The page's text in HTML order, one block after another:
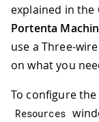
explained in the
Portenta
use a Three-
on what you
To configure
Resources